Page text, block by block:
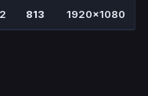
813 1920x1080